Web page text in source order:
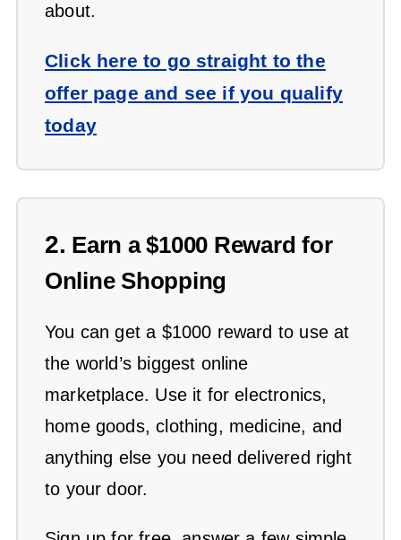
about.
Click here to go straight to the
offer page and see if you qualify
today
2. Earn a $1000 Reward for
Online Shopping
You can get a $1000 reward to use at
the world’s biggest online
marketplace. Use it for electronics,
home goods, clothing, medicine, and
anything else you need delivered right
to your door.